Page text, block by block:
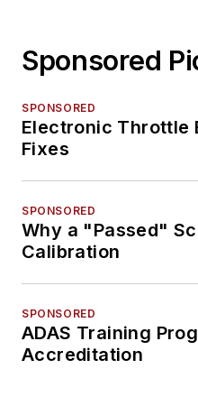
Sponsored
SPONSORED
Electronic Throttle
Fixes
SPONSORED
Why a "Passed"
Calibration
SPONSORED
ADAS Training
Accreditation